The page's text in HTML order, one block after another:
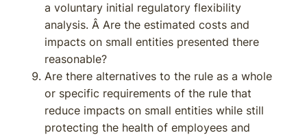
a voluntary initial regulatory flexibility
analysis. Â Are the estimated costs and
impacts on small entities presented there
reasonable?
Are there alternatives to the rule as a whole
or specific requirements of the rule that
reduce impacts on small entities while still
protecting the health of employees and